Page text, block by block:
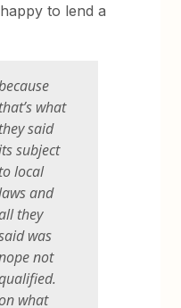
to lend a
that’s what
they said
subject
to local
and
they
was
not
what